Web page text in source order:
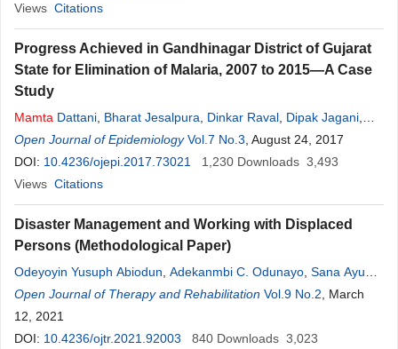
Views Citations
Progress Achieved in Gandhinagar District of Gujarat
State for Elimination of Malaria, 2007 to 2015—A Case
Study
Mamta Dattani Bharat Jesalpura Dinkar Raval Dipak Jagani
George Kurien
Open Journal of Epidemiology Vol.7 No.3 , August 24, 2017
DOI: 10.4236/ojepi.2017.73021 1,230 Downloads 3,493
Views Citations
Disaster Management and Working with Displaced
Persons (Methodological Paper)
Odeyoyin Yusuph Abiodun Adekanmbi C. Odunayo Sana Ayub
MamtaKumari
Open Journal of Therapy and Rehabilitation Vol.9 No.2 , March
12, 2021
DOI: 10.4236/ojtr.2021.92003 840 Downloads 3,023